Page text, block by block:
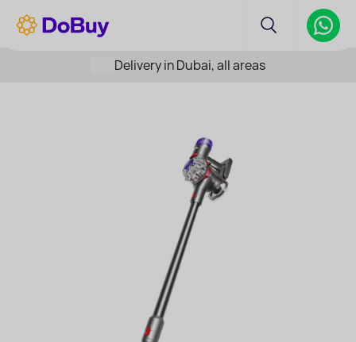
Delivery in Dubai, all areas